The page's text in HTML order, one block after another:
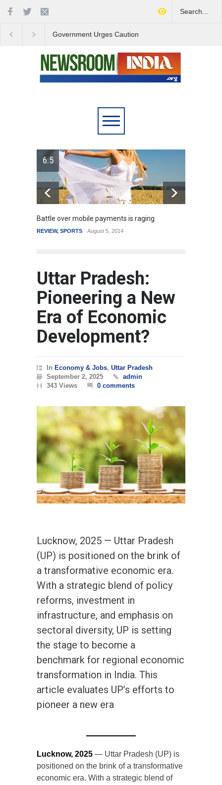
Government Urges Caution
Battle over mobile payments is raging
REVIEW,SPORTS August 5, 2014
Uttar Pradesh:
Pioneering a New
Era of Economic
Development?
In Economy & Jobs, Uttar Pradesh
September 2, 2025
admin
343 Views
0 comments
Lucknow, 2025 — Uttar Pradesh
(UP) is positioned on the brink of
a transformative economic era.
With a strategic blend of policy
reforms, investment in
infrastructure, and emphasis on
sectoral diversity, UP is setting
the stage to become a
benchmark for regional economic
transformation in India. This
article evaluates UP’s efforts to
pioneer a new era
Lucknow, 2025 — Uttar Pradesh (UP) is
positioned on the brink of a transformative
economic era. With a strategic blend of